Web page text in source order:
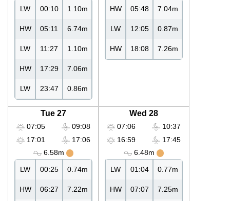
LW 00:10 1.10m
HW 05:11 6.74m
LW 11:27 1.10m
HW 17:29 7.06m
LW 23:47 0.86m
HW 05:48 7.04m
LW 12:05 0.87m
HW 18:08 7.26m
Tue 27
07:05
17:01
09:08
17:06
6.58m
LW 00:25 0.74m
HW 06:27 7.22m
Wed 28
07:06
16:59
10:37
17:45
6.48m
LW 01:04 0.77m
HW 07:07 7.25m